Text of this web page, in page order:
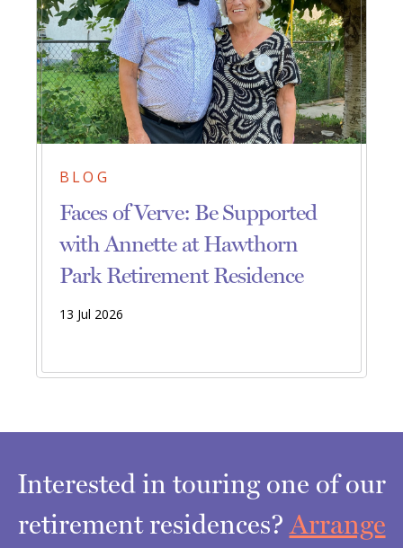
BLOG
Faces of Verve: Be Supported
with Annette at Hawthorn
Park Retirement Residence
13 Jul 2026
Interested in touring one of our
retirement residences?Arrange